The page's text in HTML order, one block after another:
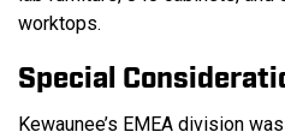
worktops.
Special
Kewaunee’s EMEA division